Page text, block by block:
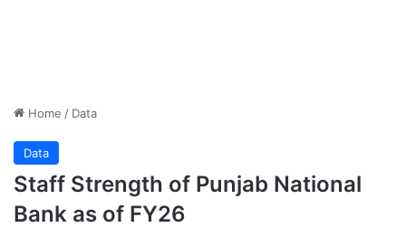
Home / Data
Data
Staff Strength of Punjab National
Bank as of FY26